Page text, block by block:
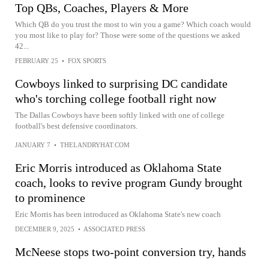
Top QBs, Coaches, Players & More
Which QB do you trust the most to win you a game? Which coach would
you most like to play for? Those were some of the questions we asked
42...
FEBRUARY 25 • FOX SPORTS
Cowboys linked to surprising DC candidate
who's torching college football right now
The Dallas Cowboys have been softly linked with one of college
football's best defensive coordinators.
JANUARY 7 • THELANDRYHAT.COM
Eric Morris introduced as Oklahoma State
coach, looks to revive program Gundy brought
to prominence
Eric Morris has been introduced as Oklahoma State's new coach
DECEMBER 9, 2025 • ASSOCIATED PRESS
McNeese stops two-point conversion try, hands